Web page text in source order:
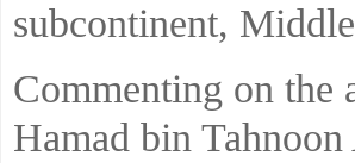
subcontinent,
Commenting on the
Hamad bin